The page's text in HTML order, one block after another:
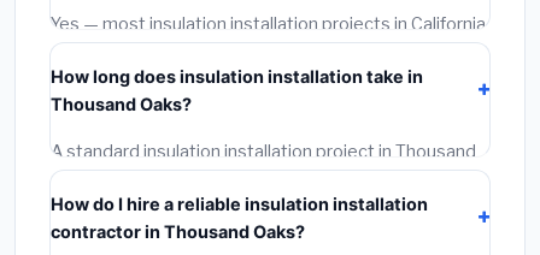
longer warranties.
Yes — most insulation installation projects in California,
including Thousand Oaks, require a building or
mechanical permit costing$75–$500 . These are
already included in our estimates. Never hire a
contractor who skips the permit — it can void your
homeowner's insurance.
How long does insulation installation take in
Thousand Oaks?
A standard insulation installation project in Thousand
Oaks takes
are often completed in 4–8 hours. Larger installations
may take 2–5 days. Always confirm the timeline when
How do I hire a reliable insulation installation
contractor in Thousand Oaks?